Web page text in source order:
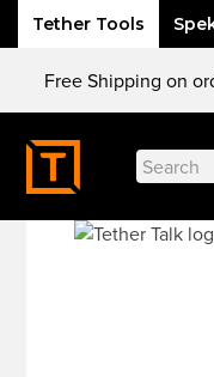
Tether Tools
content
Free Shipping on
Search
for: